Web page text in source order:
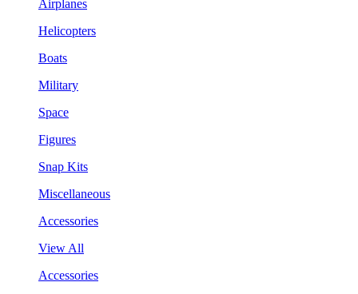
Airplanes
Helicopters
Boats
Military
Space
Figures
Snap Kits
Miscellaneous
Accessories
View All
Accessories